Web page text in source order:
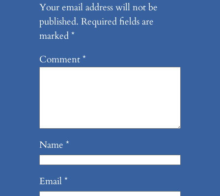
Your email address will not be
published. Required fields are
marked*
Comment*
Name *
Email*